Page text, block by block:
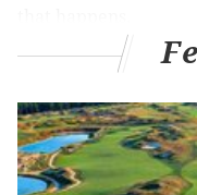
throwing pass
That sparked a lot of